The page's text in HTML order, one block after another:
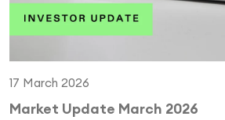
17 March 2026
Market Update March 2026